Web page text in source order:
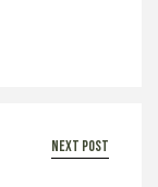
next post